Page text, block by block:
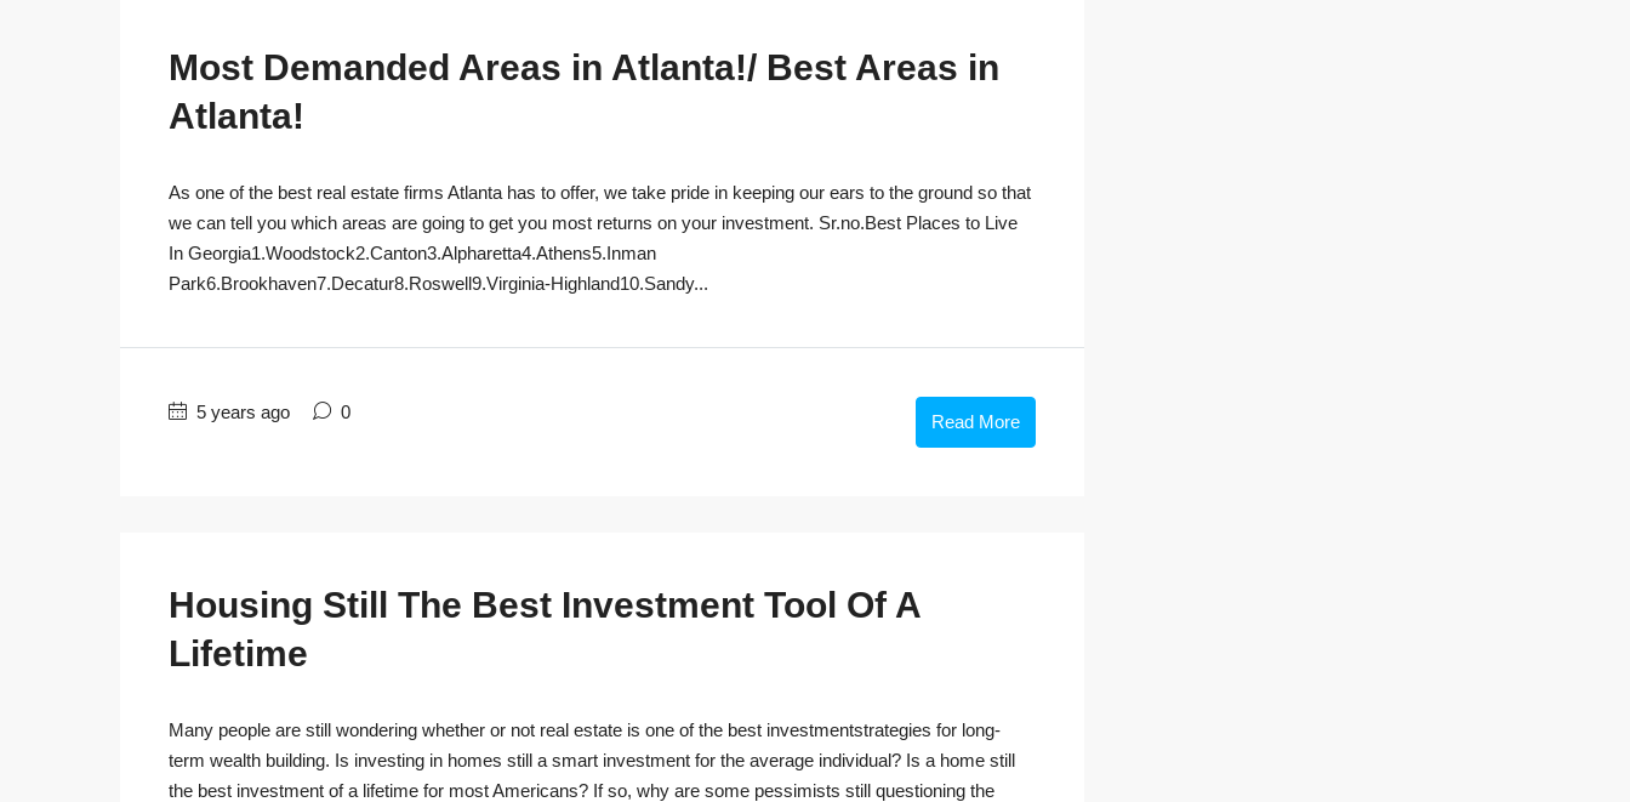
Most Demanded Areas in Atlanta!/ Best Areas in
Atlanta!
As one of the best real estate firms Atlanta has to offer, we take pride in keeping our ears to the ground so that
we can tell you which areas are going to get you most returns on your investment. Sr.no.Best Places to Live
In Georgia1.Woodstock2.Canton3.Alpharetta4.Athens5.Inman
Park6.Brookhaven7.Decatur8.Roswell9.Virginia-Highland10.Sandy...
5 years ago 0 Read More
Housing Still The Best Investment Tool Of A
Lifetime
Many people are still wondering whether or not real estate is one of the best investmentstrategies for long-
term wealth building. Is investing in homes still a smart investment for the average individual? Is a home still
the best investment of a lifetime for most Americans? If so, why are some pessimists still questioning the